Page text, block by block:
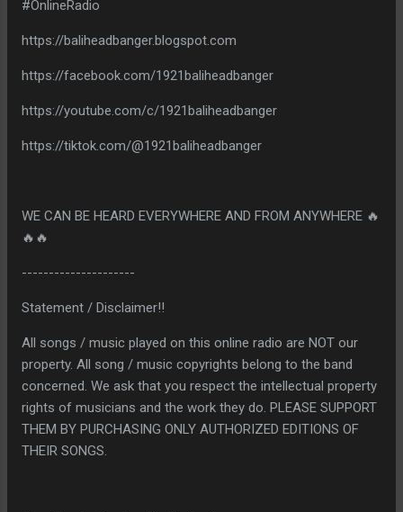
#OnlineRadio
https://baliheadbanger.blogspot.com
https://facebook.com/1921baliheadbanger
https://youtube.com/c/1921baliheadbanger
https://tiktok.com/@1921baliheadbanger
WE CAN BE HEARD EVERYWHERE AND FROM ANYWHERE 🔥
🔥🔥
---------------------
Statement / Disclaimer!!
All songs / music played on this online radio are NOT our
property. All song / music copyrights belong to the band
concerned. We ask that you respect the intellectual property
rights of musicians and the work they do. PLEASE SUPPORT
THEM BY PURCHASING ONLY AUTHORIZED EDITIONS OF
THEIR SONGS.